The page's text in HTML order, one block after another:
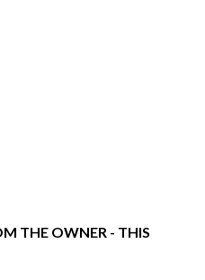
THE OWNER - THIS